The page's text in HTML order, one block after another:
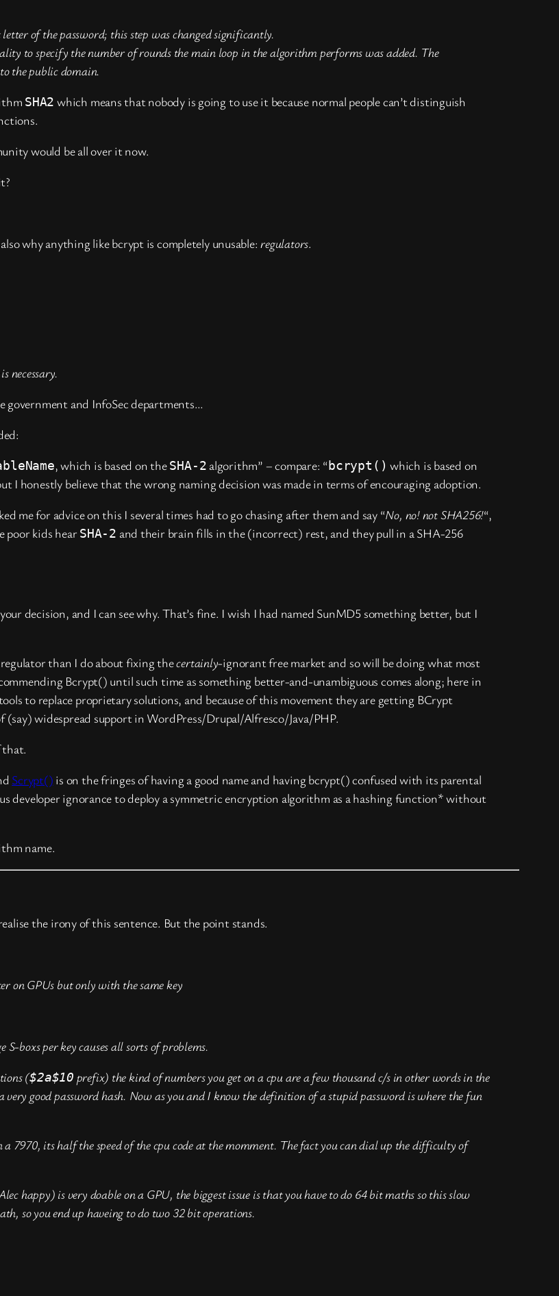
of the password; this step was changed significantly.
to specify the number of rounds the main loop in the algorithm performs was added. The
the public domain.
SHA2 which means that nobody is going to use it because normal people can’t distinguish
would be all over it now.
why anything like bcrypt is completely unusable:regulators.
necessary.
government and InfoSec departments…
, which is based on theSHA-2 algorithm” – compare: “bcrypt() which is based on
I honestly believe that the wrong naming decision was made in terms of encouraging adoption.
me for advice on this I several times had to go chasing after them and say “No, no! not SHA256!“,
poor kids hearSHA-2 and their brain fills in the (incorrect) rest, and they pull in a SHA-256
decision, and I can see why. That’s fine. I wish I had named SunMD5 something better, but I
regulator than I do about fixing thecertainly-ignorant free market and so will be doing what most
Bcrypt() until such time as something better-and-unambiguous comes along; here in
to replace proprietary solutions, and because of this movement they are getting BCrypt
widespread support in WordPress/Drupal/Alfresco/Java/PHP.
that.
Scrypt() is on the fringes of having a good name and having bcrypt() confused with its parental
developer ignorance to deploy a symmetric encryption algorithm as a hashing function* without
name.
the irony of this sentence. But the point stands.
on GPUs but only with the same key
boxs per key causes all sorts of problems.
($2a$10 prefix) the kind of numbers you get on a cpu are a few thousand c/s in other words in the
good password hash. Now as you and I know the definition of a stupid password is where the fun
7970, its half the speed of the cpu code at the momment. The fact you can dial up the difficulty of
happy) is very doable on a GPU, the biggest issue is that you have to do 64 bit maths so this slow
so you end up haveing to do two 32 bit operations.